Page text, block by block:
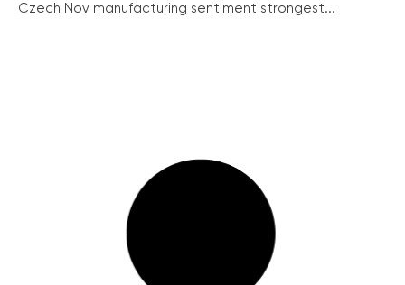
Czech Nov manufacturing sentiment strongest...